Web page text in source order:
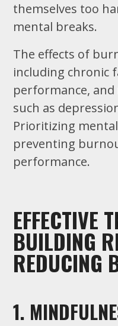
themselves too
mental breaks.
The effects of
including chronic
performance,
such as
Prioritizing
preventing
performance.
EFFECTIVE
BUILDING
REDUCING
1.